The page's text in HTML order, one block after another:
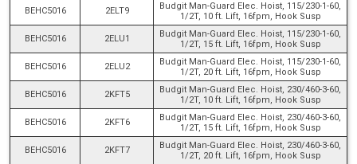
BEHC5016 2ELT9
Budgit Man-Guard Elec. Hoist, 115/230-1-60,
1/2T, 10 ft. Lift, 16fpm, Hook Susp
BEHC5016 2ELU1
Budgit Man-Guard Elec. Hoist, 115/230-1-60,
1/2T, 15 ft. Lift, 16fpm, Hook Susp
BEHC5016 2ELU2
Budgit Man-Guard Elec. Hoist, 115/230-1-60,
1/2T, 20 ft. Lift, 16fpm, Hook Susp
BEHC5016 2KFT5
Budgit Man-Guard Elec. Hoist, 230/460-3-60,
1/2T, 10 ft. Lift, 16fpm, Hook Susp
BEHC5016 2KFT6
Budgit Man-Guard Elec. Hoist, 230/460-3-60,
1/2T, 15 ft. Lift, 16fpm, Hook Susp
BEHC5016 2KFT7
Budgit Man-Guard Elec. Hoist, 230/460-3-60,
1/2T, 20 ft. Lift, 16fpm, Hook Susp